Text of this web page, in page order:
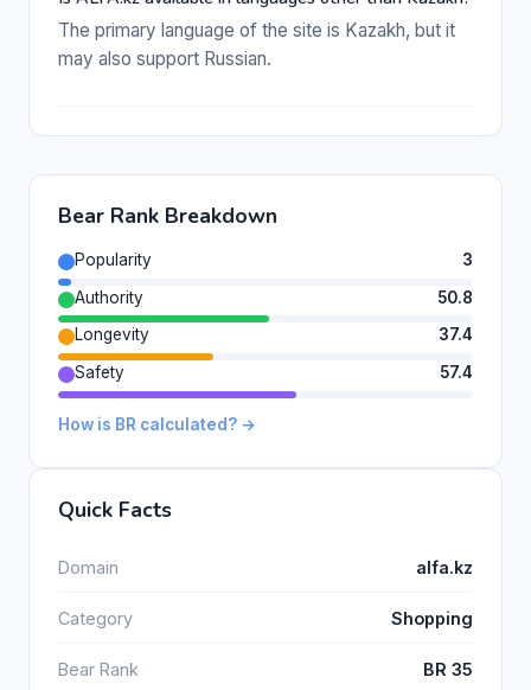
The primary language of the site is Kazakh, but it
may also support Russian.
Bear Rank Breakdown
Popularity
3
Authority
50.8
Longevity
37.4
Safety
57.4
How is BR calculated? →
Quick Facts
Domain alfa.kz
Category Shopping
Bear Rank BR 35